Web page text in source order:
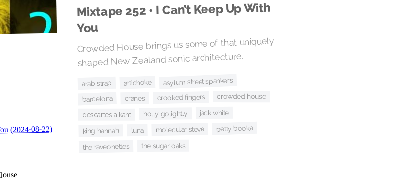
Mixtape 252 • I Can’t Keep Up With
You
Crowded House brings us some of that uniquely
shaped New Zealand sonic architecture.
arab strap artichoke asylum street spankers
barcelona cranes crooked fingers crowded house
descartes a kant holly golightly jack white
king hannah luna molecular steve petty booka
the raveonettes the sugar oaks